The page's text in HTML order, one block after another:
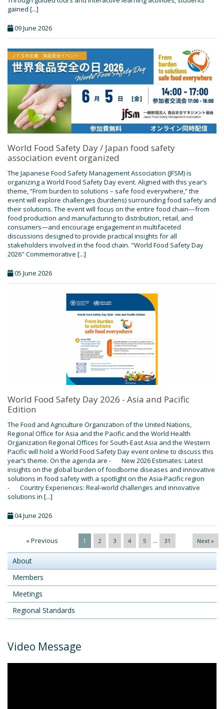
gained [...]
09 June 2026
World Food Safety Day / Japan food safety
association event organized
The Japanese Food Safety Management Association (JFSM) is
organizing a World Food Safety Day event. Aligned with this year’s
theme, “From burden to solutions – safe food everywhere,” the
event will explore challenges (burdens) surrounding food safety and
their solutions. The event will focus on the entire food chain—from
food production and manufacturing to distribution, retail, and
consumers—and encourage engagement in multifaceted
discussions designed to provide practical insights for all
stakeholders involved in the food chain. "World Food Safety Day
2026" Commemorative [...]
05 June 2026
World Food Safety Day 2026 - Asia and Pacific
Edition
The Food and Agriculture Organization of the United Nations,
Regional Office for Asia and the Pacific and the World Health
Organization Regional Offices for South-East Asia and the Western
Pacific will hold a World Food Safety Day event online to discuss this
year’s theme. On the agenda are - New 2026 Estimates: Latest
insights on the global burden of foodborne diseases and innovative
solutions in food safety with a spotlight on the Asia-Pacific region
- Country Experiences: Real-world challenges and innovative
solutions in [...]
04 June 2026
« Previous 1 2 3 4 5 ... 31 Next »
About
Members
Meetings
Regional Standards
Video Message